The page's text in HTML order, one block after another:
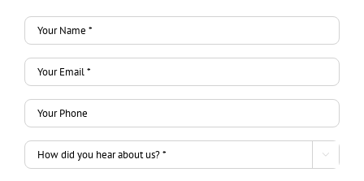
Your
Name
Your
Email
Your
Phone
How
did
